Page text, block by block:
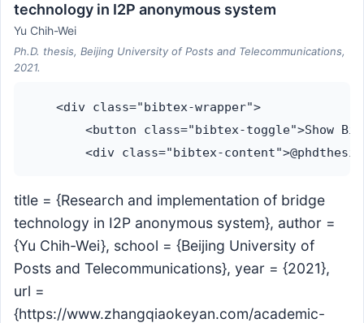
technology in I2P anonymous system
Yu Chih-Wei
Ph.D. thesis, Beijing University of Posts and Telecommunications,
2021.
    <div class="bibtex-wrapper">
<button class="bibtex-toggle">Show
title = {Research and implementation of bridge
technology in I2P anonymous system}, author =
{Yu Chih-Wei}, school = {Beijing University of
Posts and Telecommunications}, year = {2021},
url =
{https://www.zhangqiaokeyan.com/academic-